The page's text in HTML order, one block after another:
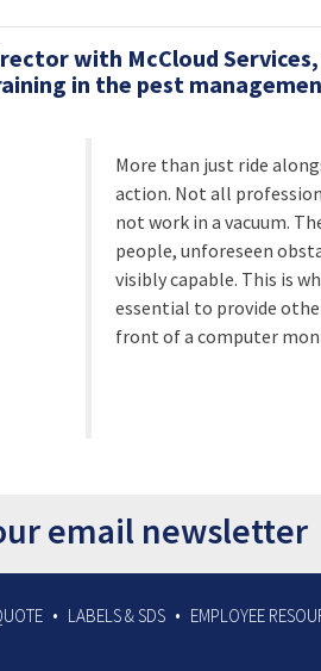
with McCloud Services,
in the pest
More than just ride
action. Not all
not work in a vacuum.
people, unforeseen
visibly capable. This is
essential to provide
front of a computer
email newsletter
LABELS & SDS EMPLOYEE